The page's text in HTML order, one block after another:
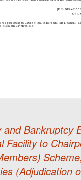
and Bankruptcy
Facility to
(Adjudication